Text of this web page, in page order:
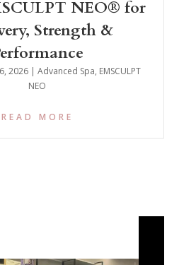
NEO® for
Strength &
2026 |Advanced Spa, EMSCULPT
NEO
READ MORE